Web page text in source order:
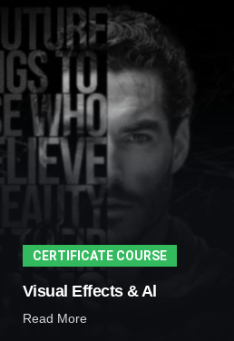
CERTIFICATE COURSE
Visual Effects & Al
Read More